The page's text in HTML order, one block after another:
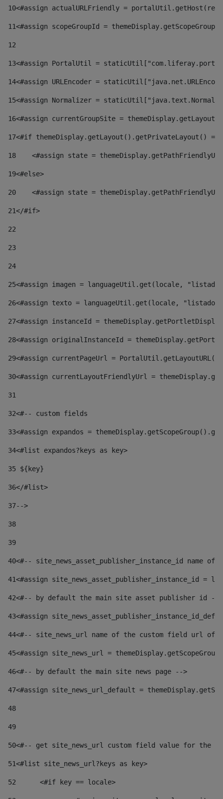
10<#assign actualURLFriendly =
11<#assign scopeGroupId =
12
13<#assign PortalUtil =
14<#assign URLEncoder =
15<#assign Normalizer =
16<#assign currentGroupSite =
17<#if themeDisplay.getLayout().getPrivateLayout()
18
<#assign state =
19<#else>
20
<#assign state =
21</#if>
22
23
24
25<#assign imagen = languageUtil.get(locale,
26<#assign texto = languageUtil.get(locale,
27<#assign instanceId =
28<#assign originalInstanceId =
29<#assign currentPageUrl =
30<#assign currentLayoutFriendlyUrl =
31
32<#-- custom fields
33<#assign expandos =
34<#list expandos?keys as key>
35 ${key}
36</#list>
37-->
38
39
40<#-- site_news_asset_publisher_instance_id
41<#assign site_news_asset_publisher_instance_id =
42<#-- by default the main site asset publisher id --
43<#assign
44<#-- site_news_url name of the custom field url of
45<#assign site_news_url =
46<#-- by default the main site news page -->
47<#assign site_news_url_default =
48
49
50<#-- get site_news_url custom field value for the
51<#list site_news_url?keys as key>
52
	<#if key == locale>